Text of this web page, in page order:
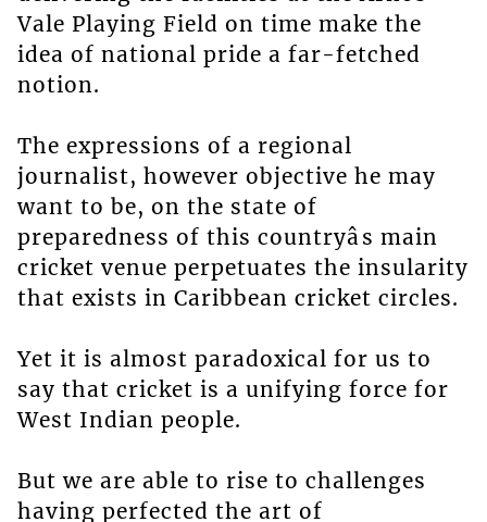
Vale Playing Field on time make the
idea of national pride a far-fetched
notion.
The expressions of a regional
journalist, however objective he may
want to be, on the state of
preparedness of this countryâs main
cricket venue perpetuates the insularity
that exists in Caribbean cricket circles.
Yet it is almost paradoxical for us to
say that cricket is a unifying force for
West Indian people.
But we are able to rise to challenges
having perfected the art of